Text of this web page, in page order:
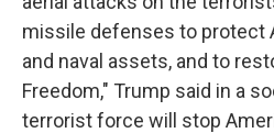
missile defenses to protect
and naval assets, and to
Freedom," Trump said in a
terrorist force will stop